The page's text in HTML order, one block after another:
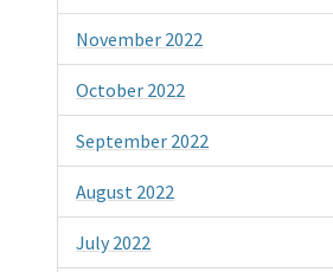
November 2022
October 2022
September 2022
August 2022
July 2022